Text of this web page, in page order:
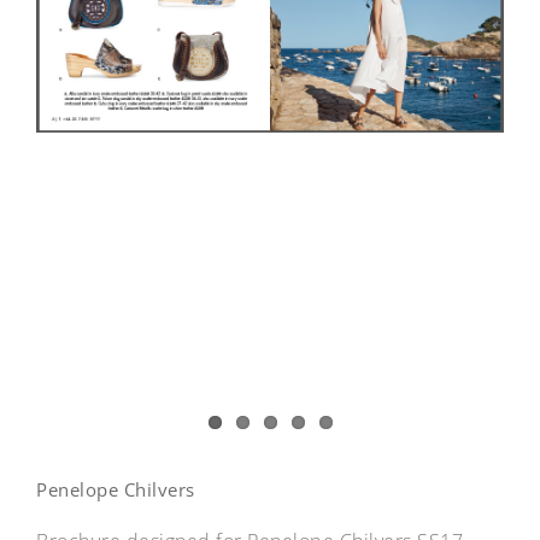
Penelope Chilvers